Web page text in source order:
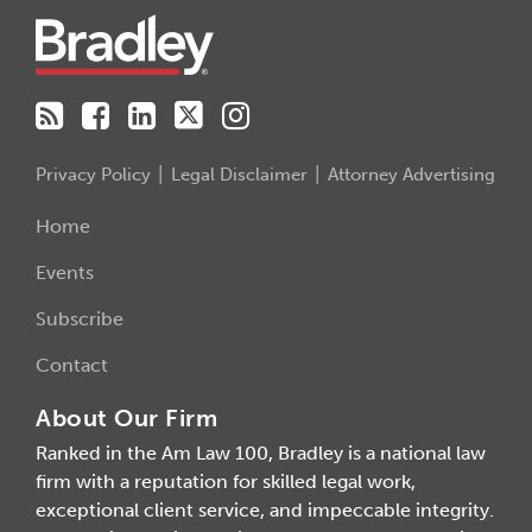
Privacy Policy Legal Disclaimer Attorney Advertising
Home
Events
Subscribe
Contact
About Our Firm
Ranked in the Am Law 100, Bradley is a national law
firm with a reputation for skilled legal work,
exceptional client service, and impeccable integrity.